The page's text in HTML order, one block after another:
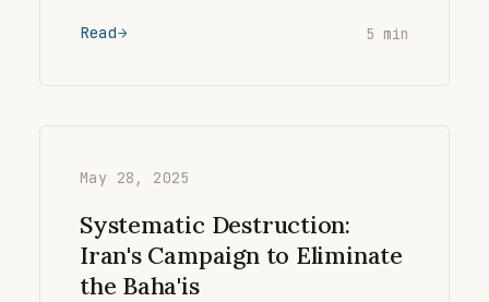
Read 5 min
May 28, 2025
Systematic Destruction:
Iran's Campaign to Eliminate
the Baha'is